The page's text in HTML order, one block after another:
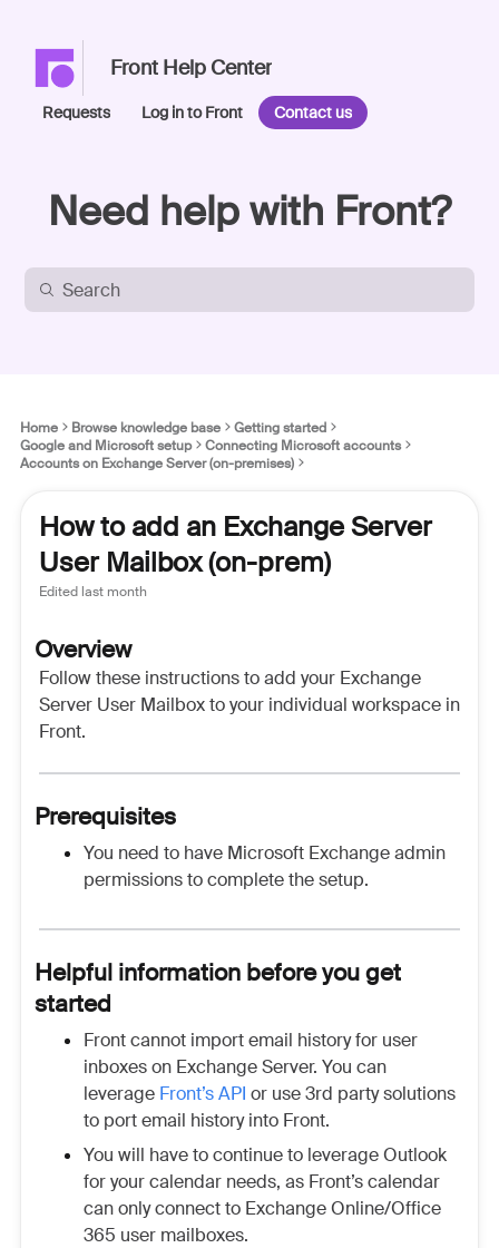
Front Help Center
Requests Log in to Front Contact us
Need help with Front?
Home Browse knowledge base
Getting started
Google and Microsoft setup
Connecting Microsoft accounts
Accounts on Exchange Server (on-premises)
How to add an Exchange Server
User Mailbox (on-prem)
Edited last month
Overview
Follow these instructions to add your Exchange
Server User Mailbox to your individual workspace in
Front.
Prerequisites
You need to have Microsoft Exchange admin
permissions to complete the setup.
Helpful information before you get
started
Front cannot import email history for user
inboxes on Exchange Server. You can
leverage Front’s API or use 3rd party solutions
to port email history into Front.
You will have to continue to leverage Outlook
for your calendar needs, as Front’s calendar
can only connect to Exchange Online/Office
365 user mailboxes.